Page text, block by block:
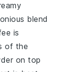
blend
is
of the
on top